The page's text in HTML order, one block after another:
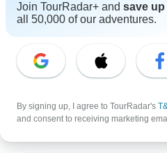
From
Philippines
Thailand
Croatia
Danube River Cruises
Join TourRadar+ and save up
all 50,000 of our adventures.
By signing up, I agree to TourRadar's
and consent to receiving marketing